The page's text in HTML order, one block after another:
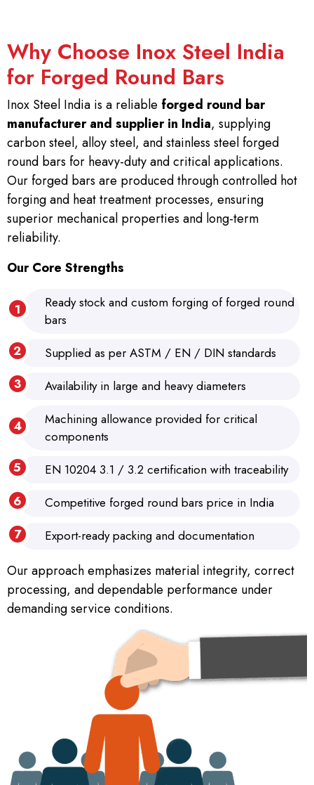
Why Choose Inox Steel India
for Forged Round Bars
Inox Steel India is a reliable forged round bar
manufacturer and supplier in India, supplying
carbon steel, alloy steel, and stainless steel forged
round bars for heavy-duty and critical applications.
Our forged bars are produced through controlled hot
forging and heat treatment processes, ensuring
superior mechanical properties and long-term
reliability.
Our Core Strengths
Ready stock and custom forging of forged round
bars
Supplied as per ASTM / EN / DIN standards
Availability in large and heavy diameters
Machining allowance provided for critical
components
EN 10204 3.1 / 3.2 certification with traceability
Competitive forged round bars price in India
Export-ready packing and documentation
Our approach emphasizes material integrity, correct
processing, and dependable performance under
demanding service conditions.